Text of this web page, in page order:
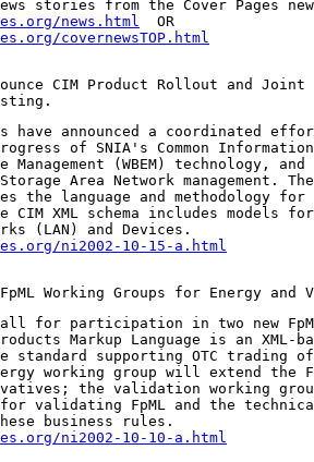
news.html
covernewsTOP.html
CIM Product Rollout and Joint
have announced a coordinated
of SNIA's Common
Management (WBEM) technology, and
Area Network management. The
the language and methodology for
CIM XML schema includes models
ni2002-10-15-a.html
FpML Working Groups for Energy
for participation in two new
Markup Language is an XML-
standard supporting OTC trading
working group will extend the
the validation working
validating FpML and the
ni2002-10-10-a.html